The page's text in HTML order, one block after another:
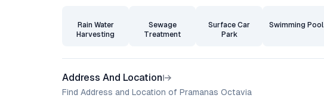
Rain Water
Harvesting
Sewage
Treatment
Surface Car
Park
Swimming Pool
Address And Location
Find Address and Location of Pramanas Octavia